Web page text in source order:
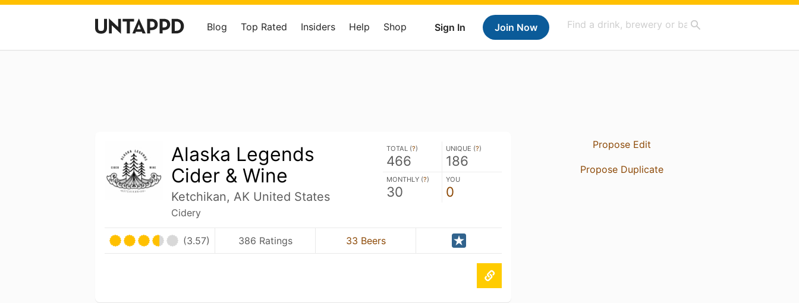
Sign In Join Now
Blog Top Rated Insiders Help Shop
Alaska Legends
Cider & Wine
Ketchikan, AK United States
Cidery
TOTAL (?)
466
UNIQUE (?)
186
MONTHLY (?)
30
YOU
0
(3.57) 386 Ratings 33 Beers
Propose Edit
Propose Duplicate